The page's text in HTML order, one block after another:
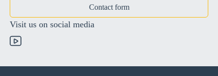
Contact form
Visit us on social media